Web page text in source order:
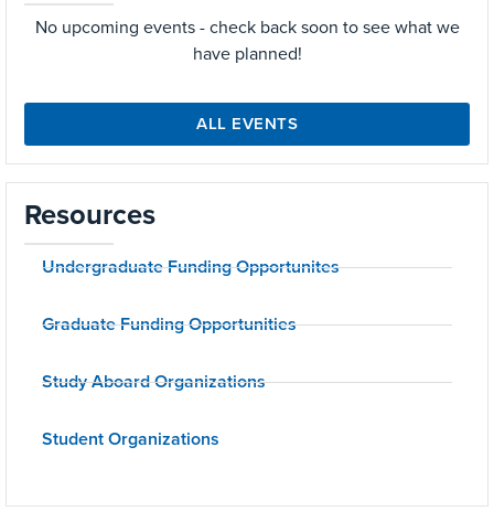
No upcoming events - check back soon to see what we
have planned!
ALL EVENTS
Resources
Undergraduate Funding Opportunites
Graduate Funding Opportunities
Study Aboard Organizations
Student Organizations